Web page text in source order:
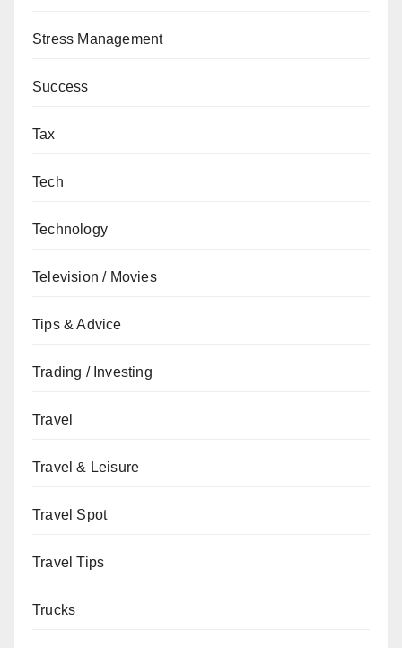
Stress Management
Success
Tax
Tech
Technology
Television / Movies
Tips & Advice
Trading / Investing
Travel
Travel & Leisure
Travel Spot
Travel Tips
Trucks